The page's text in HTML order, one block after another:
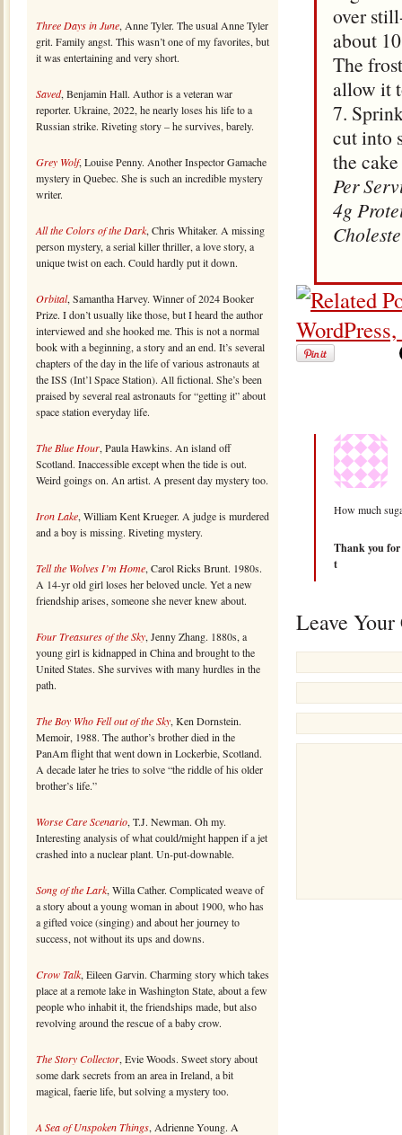
Three Days in June, Anne Tyler. The usual Anne Tyler
grit. Family angst. This wasn’t one of my favorites, but
it was entertaining and very short.
Saved, Benjamin Hall. Author is a veteran war
reporter. Ukraine, 2022, he nearly loses his life to a
Russian strike. Riveting story – he survives, barely.
Grey Wolf, Louise Penny. Another Inspector Gamache
mystery in Quebec. She is such an incredible mystery
writer.
All the Colors of the Dark, Chris Whitaker. A missing
person mystery, a serial killer thriller, a love story, a
unique twist on each. Could hardly put it down.
Orbital, Samantha Harvey. Winner of 2024 Booker
Prize. I don’t usually like those, but I heard the author
interviewed and she hooked me. This is not a normal
book with a beginning, a story and an end. It’s several
chapters of the day in the life of various astronauts at
the ISS (Int’l Space Station). All fictional. She’s been
praised by several real astronauts for “getting it” about
space station everyday life.
The Blue Hour, Paula Hawkins. An island off
Scotland. Inaccessible except when the tide is out.
Weird goings on. An artist. A present day mystery too.
Iron Lake, William Kent Krueger. A judge is murdered
and a boy is missing. Riveting mystery.
Tell the Wolves I’m Home, Carol Ricks Brunt. 1980s.
A 14-yr old girl loses her beloved uncle. Yet a new
friendship arises, someone she never knew about.
Four Treasures of the Sky, Jenny Zhang. 1880s, a
young girl is kidnapped in China and brought to the
United States. She survives with many hurdles in the
path.
The Boy Who Fell out of the Sky, Ken Dornstein.
Memoir, 1988. The author’s brother died in the
PanAm flight that went down in Lockerbie, Scotland.
A decade later he tries to solve “the riddle of his older
brother’s life.”
Worse Care Scenario, T.J. Newman. Oh my.
Interesting analysis of what could/might happen if a jet
crashed into a nuclear plant. Un-put-downable.
Song of the Lark, Willa Cather. Complicated weave of
a story about a young woman in about 1900, who has
a gifted voice (singing) and about her journey to
success, not without its ups and downs.
Crow Talk, Eileen Garvin. Charming story which takes
place at a remote lake in Washington State, about a few
people who inhabit it, the friendships made, but also
revolving around the rescue of a baby crow.
The Story Collector, Evie Woods. Sweet story about
some dark secrets from an area in Ireland, a bit
magical, faerie life, but solving a mystery too.
A Sea of Unspoken Things, Adrienne Young. A
over
about
The
allow it
7.
cut into
the
Per
4g
How much
Thank you for
t
Leave